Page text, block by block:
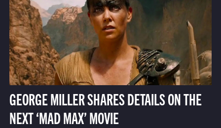
GEORGE MILLER SHARES DETAILS ON THE
NEXT ‘MAD MAX’ MOVIE